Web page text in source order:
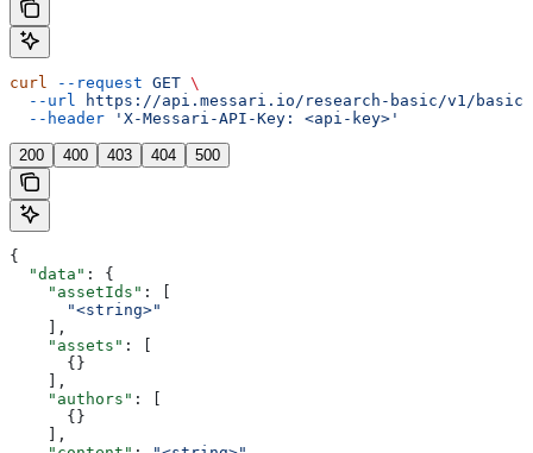
curl --request GET \
  --url
https://api.messari.io/research-basic/v1/
  --header
'X-Messari-API-Key: <api-key>'
200 400 403 404 500
{
  "data"
: {
    "assetIds"
: [
      "<string>"
    ],
    "assets"
: [
      {}
    ],
    "authors"
: [
      {}
    ],